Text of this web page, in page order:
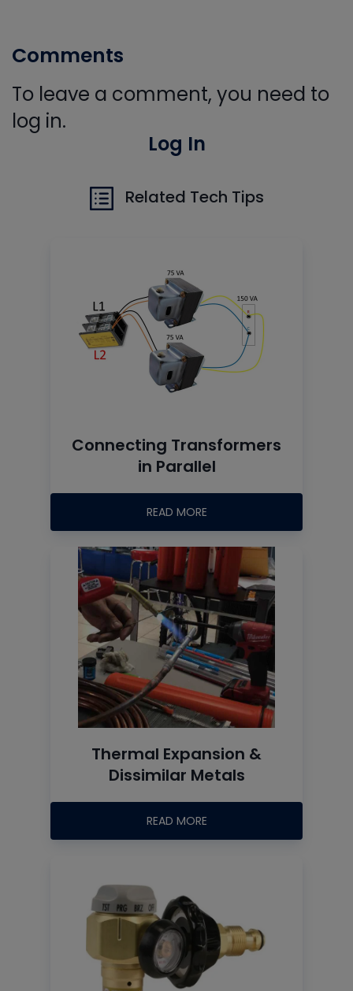
Comments
To leave a comment, you need to
log in.
Log In
Related Tech Tips
Connecting Transformers
in Parallel
READ MORE
Thermal Expansion &
Dissimilar Metals
READ MORE